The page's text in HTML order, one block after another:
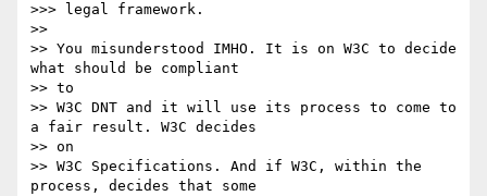
>>> legal framework.
>>
>> You misunderstood IMHO. It is on W3C to decide
what should be compliant
>> to
>> W3C DNT and it will use its process to come to
a fair result. W3C decides
>> on
>> W3C Specifications. And if W3C, within the
process, decides that some